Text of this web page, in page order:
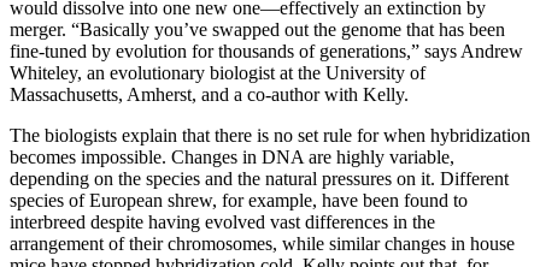
would dissolve into one new one—effectively an extinction by
merger. “Basically you’ve swapped out the genome that has been
fine-tuned by evolution for thousands of generations,” says Andrew
Whiteley, an evolutionary biologist at the University of
Massachusetts, Amherst, and a co-author with Kelly.
The biologists explain that there is no set rule for when hybridization
becomes impossible. Changes in DNA are highly variable,
depending on the species and the natural pressures on it. Different
species of European shrew, for example, have been found to
interbreed despite having evolved vast differences in the
arrangement of their chromosomes, while similar changes in house